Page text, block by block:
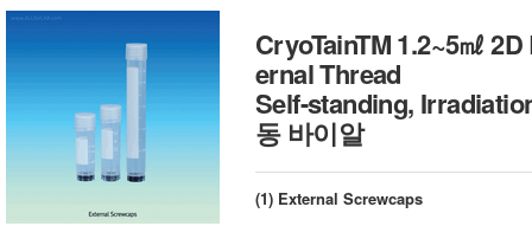
CryoTainTM 1.2~5㎖
ernal Thread
Self-standing,
동 바이알
(1) External Screwcaps